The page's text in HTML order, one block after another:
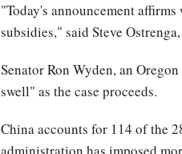
"Today's announcement
subsidies," said Steve
Senator Ron Wyden, an
swell" as the case proceeds.
China accounts for 114 of the